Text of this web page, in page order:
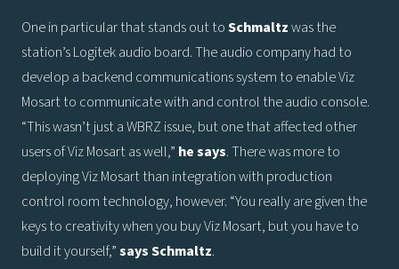
One in particular that stands out toSchmaltzwas the
station’s Logitek audio board. The audio company had to
develop a backend communications system to enable Viz
Mosart to communicate with and control the audio console.
“This wasn’t just a WBRZ issue, but one that affected other
users of Viz Mosart as well,” he says. There was more to
deploying Viz Mosart than integration with production
control room technology, however. “You really are given the
keys to creativity when you buy Viz Mosart, but you have to
build it yourself,”saysSchmaltz.